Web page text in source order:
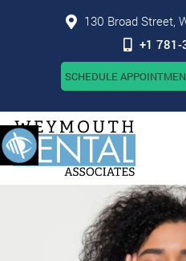
130 Broad Street,
+1
SCHEDULE